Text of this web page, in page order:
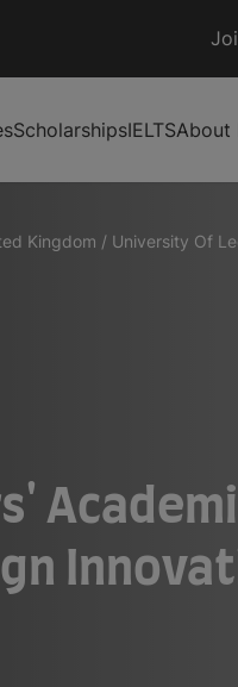
ScholarshipsIELTSAbout
Kingdom / University Of